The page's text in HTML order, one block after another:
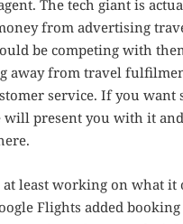
The tech giant is
from advertising
be competing with
away from travel
service. If you want
will present you with it
at least working on what it
Flights added